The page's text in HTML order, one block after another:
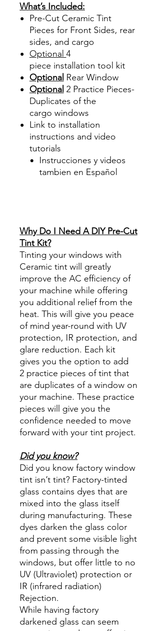
What’s Included:
Pre-Cut Ceramic Tint
Pieces for Front Sides, rear
sides, and cargo
Optional 4
piece installation tool kit
Optional Rear Window
Optional 2 Practice Pieces-
Duplicates of the
cargo windows
Link to installation
instructions and video
tutorials
Instrucciones y videos
tambien en Español
Why Do I Need A DIY Pre-Cut
Tint Kit?
Tinting your windows with
Ceramic tint will greatly
improve the AC efficiency of
your machine while offering
you additional relief from the
heat. This will give you peace
of mind year-round with UV
protection, IR protection, and
glare reduction. Each kit
gives you the option to add
2 practice pieces of tint that
are duplicates of a window on
your machine. These practice
pieces will give you the
confidence needed to move
forward with your tint project.
Did you know?
Did you know factory window
tint isn’t tint? Factory-tinted
glass contains dyes that are
mixed into the glass itself
during manufacturing. These
dyes darken the glass color
and prevent some visible light
from passing through the
windows, but offer little to no
UV (Ultraviolet) protection or
IR (infrared radiation)
Rejection.
While having factory
darkened glass can seem